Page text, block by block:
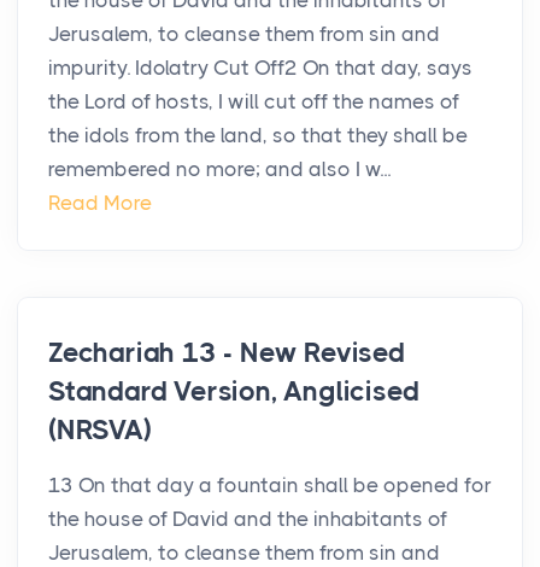
Jerusalem, to cleanse them from sin and
impurity. Idolatry Cut Off2 On that day, says
the Lord of hosts, I will cut off the names of
the idols from the land, so that they shall be
remembered no more; and also I w...
Read More
Zechariah 13 - New Revised
Standard Version, Anglicised
(NRSVA)
13 On that day a fountain shall be opened for
the house of David and the inhabitants of
Jerusalem, to cleanse them from sin and